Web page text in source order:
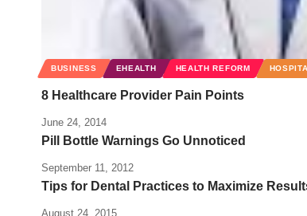
BUSINESS EHEALTH HEALTH REFORM
8 Healthcare Provider Pain Points
June 24, 2014
Pill Bottle Warnings Go Unnoticed
September 11, 2012
Tips for Dental Practices to Maximize
August 24, 2015